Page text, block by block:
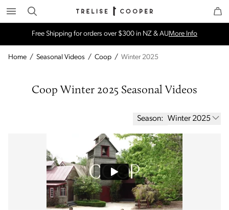
Search Trelise Cooper Online
Free Shipping for orders over $300 in NZ & AUMore Info
Home / Seasonal Videos / Coop / Winter 2025
Coop Winter 2025 Seasonal Videos
Season: Winter 2025